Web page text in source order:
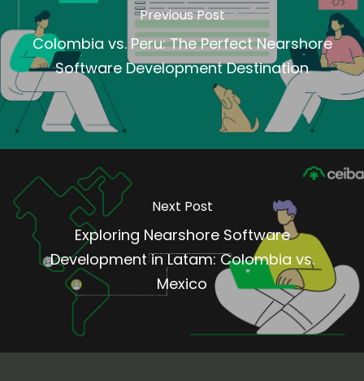
Previous Post
Colombia vs. Peru: The Perfect Nearshore
Software Development Destination
Next Post
Exploring Nearshore Software
Development in Latam: Colombia vs.
Mexico